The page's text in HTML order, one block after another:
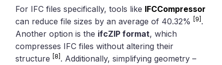
For IFC files specifically, tools like IFCCompressor
can reduce file sizes by an average of 40.32%[9] .
Another option is the ifcZIP format, which
compresses IFC files without altering their
structure[8] . Additionally, simplifying geometry –